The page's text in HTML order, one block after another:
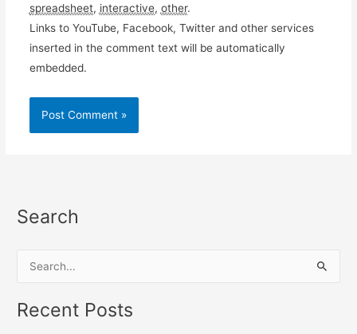
spreadsheet, interactive, other.
Links to YouTube, Facebook, Twitter and other services
inserted in the comment text will be automatically
embedded.
Search
a
Recent Posts